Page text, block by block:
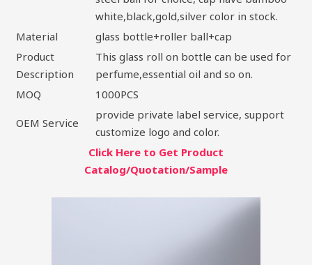
white,black,gold,silver color in stock.
Material
glass bottle+roller ball+cap
Product
Description
This glass roll on bottle can be used for
perfume,essential oil and so on.
MOQ
1000PCS
OEM Service
provide private label service, support
customize logo and color.
Click Here to Get Product
Catalog/Quotation/Sample